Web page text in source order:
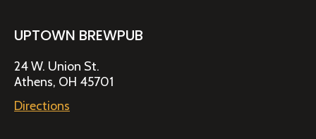
UPTOWN BREWPUB
24 W. Union St.
Athens, OH 45701
Directions